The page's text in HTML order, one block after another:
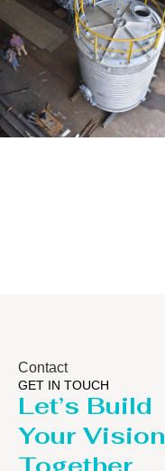
Contact
GET IN TOUCH
Let’s Build
Your Vision